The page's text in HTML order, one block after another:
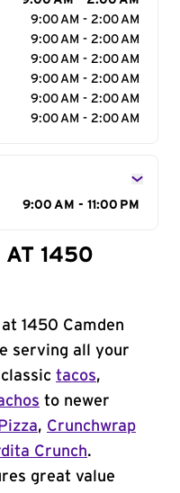
9:00 AM - 2:00 AM
9:00 AM - 2:00 AM
9:00 AM - 2:00 AM
9:00 AM - 2:00 AM
9:00 AM - 2:00 AM
9:00 AM - 2:00 AM
9:00 AM - 11:00 PM
AT 1450
1450 Camden
serving all your
tacos,
to newer
, Crunchwrap
Crunch.
great value